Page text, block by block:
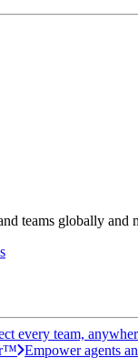
teams globally
every team,
Empower agents